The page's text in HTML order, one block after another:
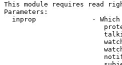
This module requires read
Parameters:
inprop              -